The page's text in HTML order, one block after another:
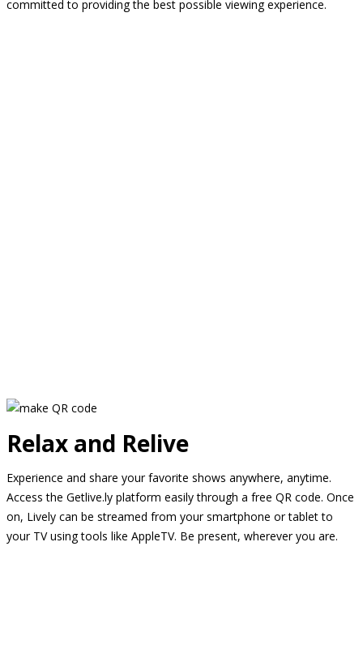
committed to providing the best possible viewing experience.
Relax and Relive
Experience and share your favorite shows anywhere, anytime.
Access the Getlive.ly platform easily through a free QR code. Once
on, Lively can be streamed from your smartphone or tablet to
your TV using tools like AppleTV. Be present, wherever you are.